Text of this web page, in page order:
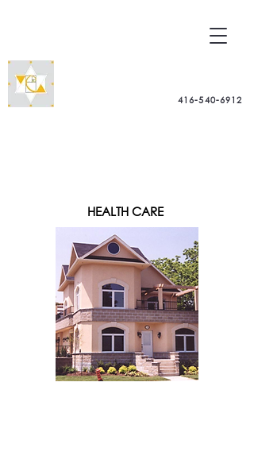
416-540-6912
HEALTH CARE